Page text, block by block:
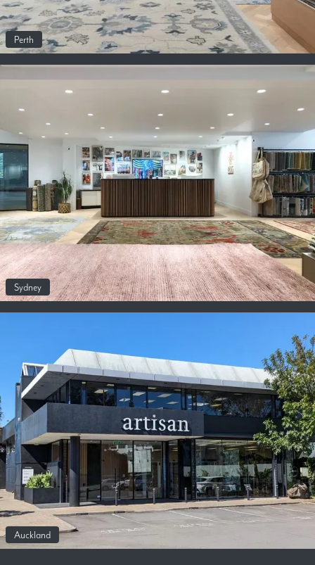
Perth
Sydney
Auckland